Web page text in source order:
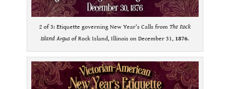
2 of 3: Etiquette governing New Year’s Calls fromThe Rock
Island Argus of Rock Island, Illinois on December 31, 1876.